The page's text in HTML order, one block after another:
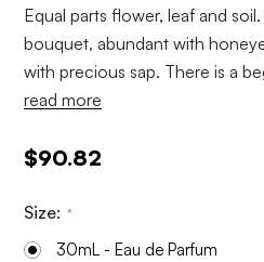
Equal parts flower, leaf and
bouquet, abundant with
with precious sap. There is a
read more
$90.82
Size: *
30mL - Eau de Parfum